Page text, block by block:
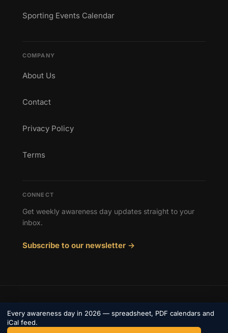
Sporting Events Calendar
COMPANY
About Us
Contact
Privacy Policy
Terms
CONNECT
Get weekly awareness day updates straight to your
inbox.
Subscribe to our newsletter →
© 2026 Awareness Days. All rights reserved.
Privacy
Every awareness day in 2026 — spreadsheet, PDF calendars and
iCal feed.